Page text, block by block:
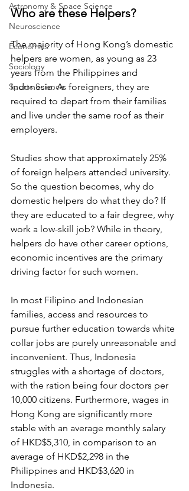
Astronomy & Space Science
Neuroscience
Economics
Sociology
Sports Science
Who are these Helpers?
The majority of Hong Kong’s domestic
helpers are women, as young as 23
years from the Philippines and
Indonesia. As foreigners, they are
required to depart from their families
and live under the same roof as their
employers.
Studies show that approximately 25%
of foreign helpers attended university.
So the question becomes, why do
domestic helpers do what they do? If
they are educated to a fair degree, why
work a low-skill job? While in theory,
helpers do have other career options,
economic incentives are the primary
driving factor for such women.
In most Filipino and Indonesian
families, access and resources to
pursue further education towards white
collar jobs are purely unreasonable and
inconvenient. Thus, Indonesia
struggles with a shortage of doctors,
with the ration being four doctors per
10,000 citizens. Furthermore, wages in
Hong Kong are significantly more
stable with an average monthly salary
of HKD$5,310, in comparison to an
average of HKD$2,298 in the
Philippines and HKD$3,620 in
Indonesia.